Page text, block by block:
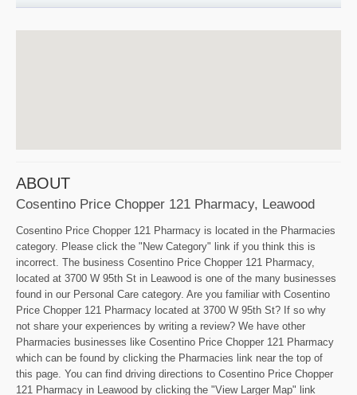
ABOUT
Cosentino Price Chopper 121 Pharmacy, Leawood
Cosentino Price Chopper 121 Pharmacy is located in the Pharmacies
category. Please click the "New Category" link if you think this is
incorrect. The business Cosentino Price Chopper 121 Pharmacy,
located at 3700 W 95th St in Leawood is one of the many businesses
found in our Personal Care category. Are you familiar with Cosentino
Price Chopper 121 Pharmacy located at 3700 W 95th St? If so why
not share your experiences by writing a review? We have other
Pharmacies businesses like Cosentino Price Chopper 121 Pharmacy
which can be found by clicking the Pharmacies link near the top of
this page. You can find driving directions to Cosentino Price Chopper
121 Pharmacy in Leawood by clicking the "View Larger Map" link